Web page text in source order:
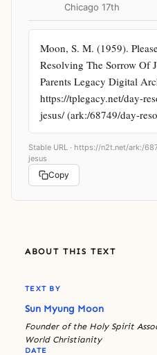
Chicago 17th
Moon, S. M. (1959).
Resolving The Sorrow Of
Parents Legacy Digital
https://tplegacy.net/day-
jesus/ (ark:/68749/day-
Stable URL · https://n2t.net/ark:/
jesus
Copy
ABOUT THIS TEXT
TEXT BY
Sun Myung Moon
Founder of the Holy Spirit
World Christianity
DATE